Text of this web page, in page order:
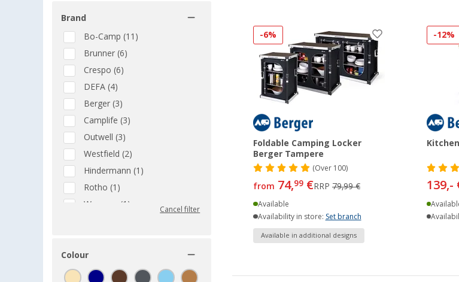
Brand
Bo-Camp (11)
Brunner (6)
Crespo (6)
DEFA (4)
Berger (3)
Camplife (3)
Outwell (3)
Westfield (2)
Hindermann (1)
Rotho (1)
Wecamp (1)
Cancel filter
Colour
-6%
Foldable Camping Locker
Berger Tampere
(Over100)
from 74,99 €RRP79,99 €
Available
Availability in store: Set branch
Available in additional designs
-12%
139,-